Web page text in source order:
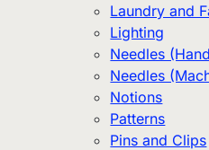
Laundry and
Lighting
Needles
Needles
Notions
Patterns
Pins and Clips